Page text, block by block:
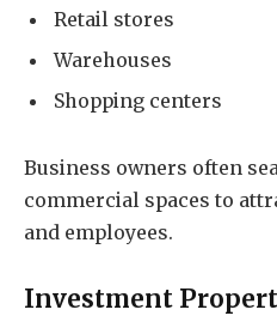
Retail stores
Warehouses
Shopping centers
Business owners often
commercial spaces to
and employees.
Investment